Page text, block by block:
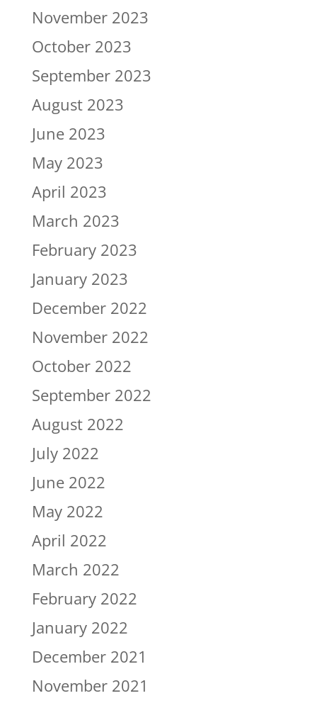
November 2023
October 2023
September 2023
August 2023
June 2023
May 2023
April 2023
March 2023
February 2023
January 2023
December 2022
November 2022
October 2022
September 2022
August 2022
July 2022
June 2022
May 2022
April 2022
March 2022
February 2022
January 2022
December 2021
November 2021